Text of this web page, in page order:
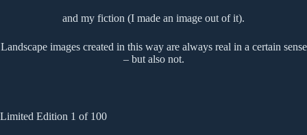
and my fiction (I made an image out of it).
Landscape images created in this way are always real in a certain sense
– but also not.
Limited Edition 1 of 100